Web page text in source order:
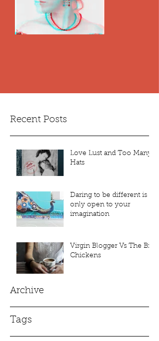
Recent Posts
Love Lust and Too Many
Hats
Daring to be different is
only open to your
imagination
Virgin Blogger Vs The Bin
Chickens
Archive
Tags